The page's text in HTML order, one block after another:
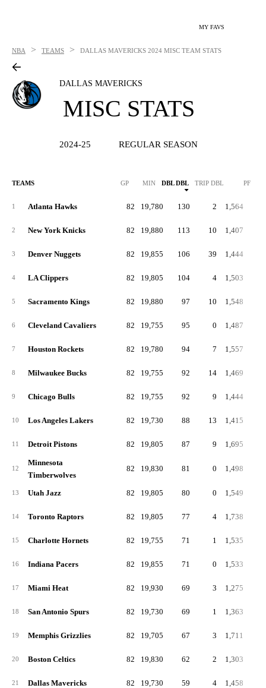
MY FAVS
NBA > TEAMS > DALLAS MAVERICKS 2024 MISC TEAM STATS
DALLAS MAVERICKS
MISC STATS
2024-25 REGULAR SEASON
TEAMS GP MIN DBL DBL TRIP DBL PF
1 Atlanta Hawks 82 19,780 130 2 1,564
2 New York Knicks 82 19,880 113 10 1,407
3 Denver Nuggets 82 19,855 106 39 1,444
4 LA Clippers 82 19,805 104 4 1,503
5 Sacramento Kings 82 19,880 97 10 1,548
6 Cleveland Cavaliers 82 19,755 95 0 1,487
7 Houston Rockets 82 19,780 94 7 1,557
8 Milwaukee Bucks 82 19,755 92 14 1,469
9 Chicago Bulls 82 19,755 92 9 1,444
10 Los Angeles Lakers 82 19,730 88 13 1,415
11 Detroit Pistons 82 19,805 87 9 1,695
12
Minnesota
Timberwolves
82 19,830 81 0 1,498
13 Utah Jazz 82 19,805 80 0 1,549
14 Toronto Raptors 82 19,805 77 4 1,738
15 Charlotte Hornets 82 19,755 71 1 1,535
16 Indiana Pacers 82 19,855 71 0 1,533
17 Miami Heat 82 19,930 69 3 1,275
18 San Antonio Spurs 82 19,730 69 1 1,363
19 Memphis Grizzlies 82 19,705 67 3 1,711
20 Boston Celtics 82 19,830 62 2 1,303
21 Dallas Mavericks 82 19,730 59 4 1,458